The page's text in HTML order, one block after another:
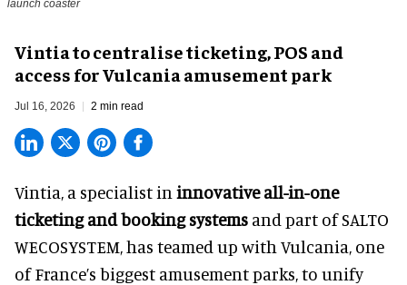
launch coaster
Vintia to centralise ticketing, POS and
access for Vulcania amusement park
Jul 16, 2026 2 min read
Vintia, a specialist in innovative all-in-one
ticketing and booking systems and part of SALTO
WECOSYSTEM, has teamed up with Vulcania, one
of France’s biggest amusement parks, to unify